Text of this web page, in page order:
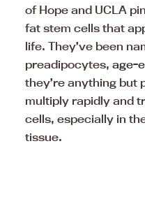
of Hope and UCLA
fat stem cells that
life. They’ve been
preadipocytes, age-
they’re anything but
multiply rapidly and
cells, especially in
tissue.